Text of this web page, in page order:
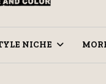
NICHE